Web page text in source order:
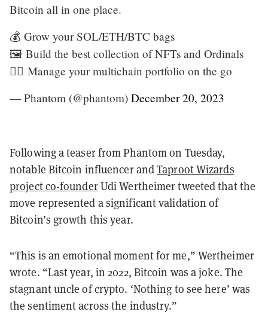
Bitcoin all in one place.
💰 Grow your SOL/ETH/BTC bags
🖼️ Build the best collection of NFTs and Ordinals
🏃‍♂️ Manage your multichain portfolio on the go
— Phantom (@phantom) December 20, 2023
Following a teaser from Phantom on Tuesday,
notable Bitcoin influencer andTaproot Wizards
project co-founderUdi Wertheimer tweeted that the
move represented a significant validation of
Bitcoin’s growth this year.
“This is an emotional moment for me,” Wertheimer
wrote. “Last year, in 2022, Bitcoin was a joke. The
stagnant uncle of crypto. ‘Nothing to see here’ was
the sentiment across the industry.”